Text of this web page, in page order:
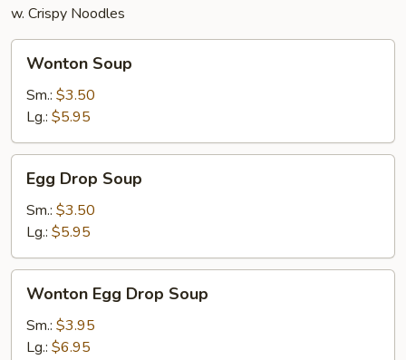
w. Crispy Noodles
Soup
Wonton Soup
Sm.: $3.50
Lg.: $5.95
Drop
Soup
Egg Drop Soup
Sm.: $3.50
Lg.: $5.95
Egg
Drop
Soup
Wonton Egg Drop Soup
Sm.: $3.95
Lg.: $6.95